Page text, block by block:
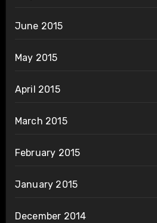
June 2015
May 2015
April 2015
March 2015
February 2015
January 2015
December 2014